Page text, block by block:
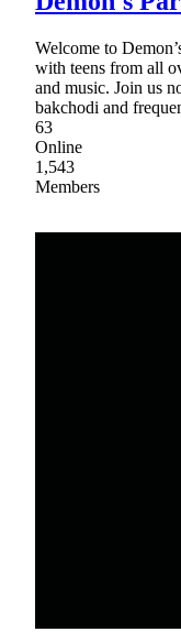
Welcome to
with teens from all
and music. Join us
bakchodi and
63
Online
1,543
Members